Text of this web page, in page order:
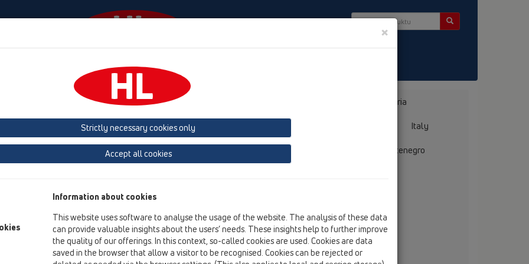
Firma HL-House
(Estonia, Latvia, Lithuania) Belgium, Luxembourg, Netherlands
Bulgaria
France GB, Ireland, Iceland, USA
Italy
Moldavia Poland
Serbia, Montenegro
Technická kancelář
Dipl. Ing. J. Maňas
Zámečnické nám. 54/6
×
Strictly necessary cookies only
Accept all cookies
Information about cookies
This website uses software to analyse the usage of the website. The analysis of these data
can provide valuable insights about the users’ needs. These insights help to further improve
the quality of our offerings. In this context, so-called cookies are used. Cookies are data
saved in the browser that allow a visitor to be recognised. Cookies can be rejected or